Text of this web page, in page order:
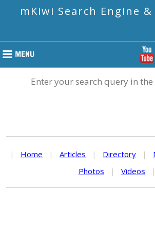
mKiwi Search Engine
Enter your search query in
| Home | Articles | Directory |
Photos
| Videos |